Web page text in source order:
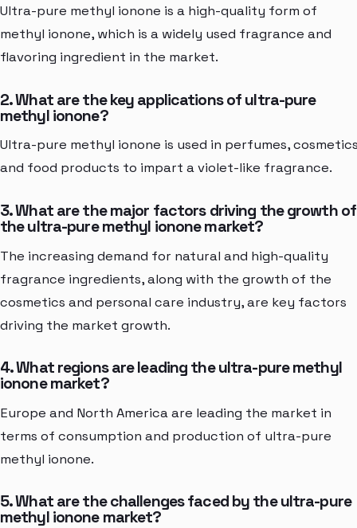
Ultra-pure methyl ionone is a high-quality form of
methyl ionone, which is a widely used fragrance and
flavoring ingredient in the market.
2. What are the key applications of ultra-pure
methyl ionone?
Ultra-pure methyl ionone is used in perfumes,
and food products to impart a violet-like fragrance.
3. What are the major factors driving the growth of
the ultra-pure methyl ionone market?
The increasing demand for natural and high-quality
fragrance ingredients, along with the growth of the
cosmetics and personal care industry, are key factors
driving the market growth.
4. What regions are leading the ultra-pure methyl
ionone market?
Europe and North America are leading the market in
terms of consumption and production of ultra-pure
methyl ionone.
5. What are the challenges faced by the ultra-pure
methyl ionone market?